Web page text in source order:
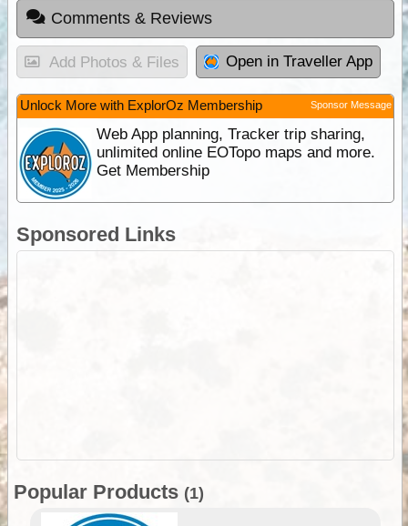
Comments & Reviews
Add Photos & Files Open in Traveller App
Unlock More with ExplorOz Membership Sponsor Message
Web App planning, Tracker trip sharing,
unlimited online EOTopo maps and more.
Get Membership
Sponsored Links
Popular Products (1)